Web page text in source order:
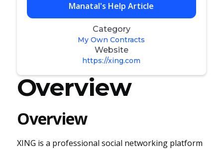
Manatal's Help Article
Category
My Own Contracts
Website
https://xing.com
Overview
Overview
XING is a professional social networking platform